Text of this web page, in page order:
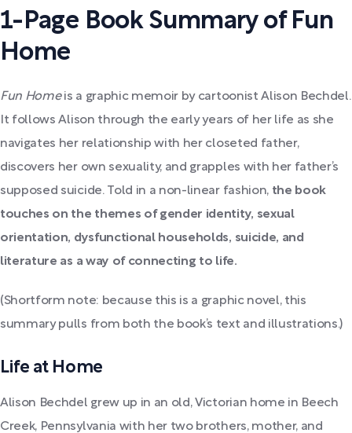
1-Page Book Summary of Fun
Home
Fun Home is a graphic memoir by cartoonist Alison Bechdel.
It follows Alison through the early years of her life as she
navigates her relationship with her closeted father,
discovers her own sexuality, and grapples with her father’s
supposed suicide. Told in a non-linear fashion,the book
touches on the themes of gender identity, sexual
orientation, dysfunctional households, suicide, and
literature as a way of connecting to life.
(Shortform note: because this is a graphic novel, this
summary pulls from both the book’s text and illustrations.)
Life at Home
Alison Bechdel grew up in an old, Victorian home in Beech
Creek, Pennsylvania with her two brothers, mother, and